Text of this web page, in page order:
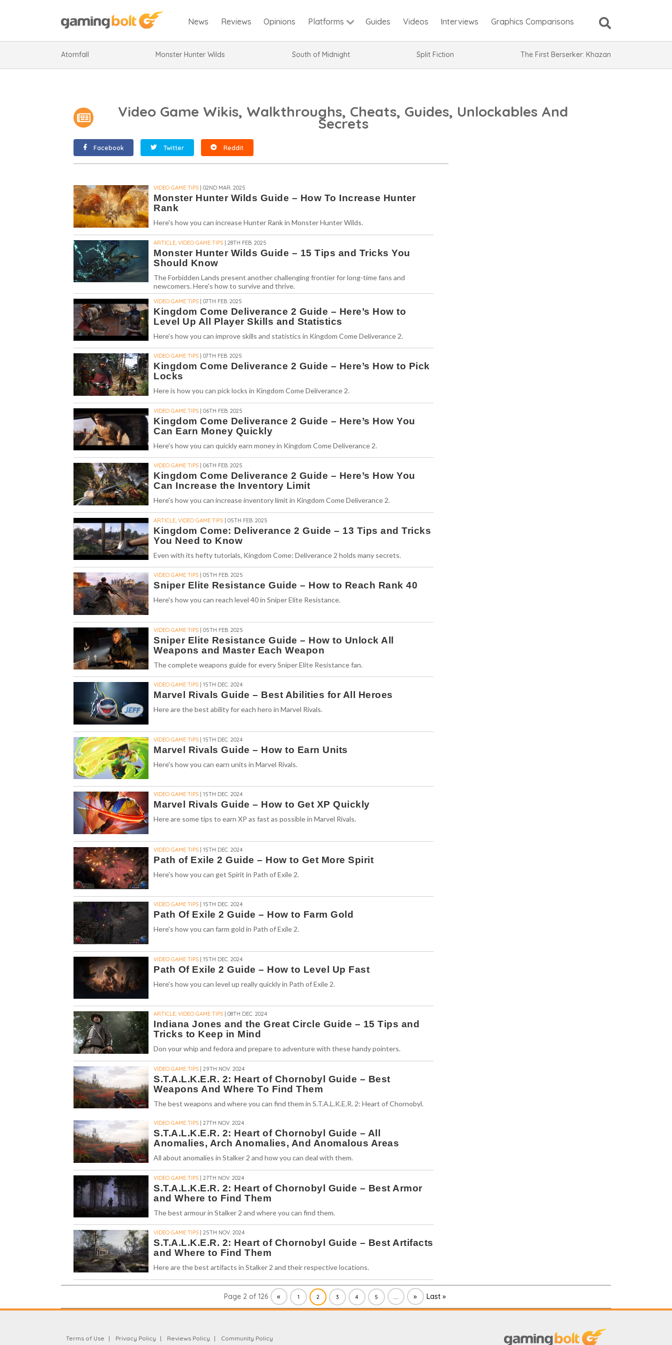
News Reviews Opinions Platforms
Atomfall Monster Hunter Wilds South of Midnight Split Fiction The First Berserker: Khazan
Guides Videos Interviews Graphics Comparisons
Video Game Wikis, Walkthroughs, Cheats, Guides, Unlockables And
Secrets
Facebook Twitter Reddit
VIDEO GAME TIPS | 02ND MAR. 2025
Monster Hunter Wilds Guide – How To Increase Hunter
Rank
Here's how you can increase Hunter Rank in Monster Hunter Wilds.
ARTICLE, VIDEO GAME TIPS | 28TH FEB. 2025
Monster Hunter Wilds Guide – 15 Tips and Tricks You
Should Know
The Forbidden Lands present another challenging frontier for long-time fans and
newcomers. Here's how to survive and thrive.
VIDEO GAME TIPS | 07TH FEB. 2025
Kingdom Come Deliverance 2 Guide – Here’s How to
Level Up All Player Skills and Statistics
Here's how you can improve skills and statistics in Kingdom Come Deliverance 2.
VIDEO GAME TIPS | 07TH FEB. 2025
Kingdom Come Deliverance 2 Guide – Here’s How to Pick
Locks
Here is how you can pick locks in Kingdom Come Deliverance 2.
VIDEO GAME TIPS | 06TH FEB. 2025
Kingdom Come Deliverance 2 Guide – Here’s How You
Can Earn Money Quickly
Here's how you can quickly earn money in Kingdom Come Deliverance 2.
VIDEO GAME TIPS | 06TH FEB. 2025
Kingdom Come Deliverance 2 Guide – Here’s How You
Can Increase the Inventory Limit
Here's how you can increase inventory limit in Kingdom Come Deliverance 2.
ARTICLE, VIDEO GAME TIPS | 05TH FEB. 2025
Kingdom Come: Deliverance 2 Guide – 13 Tips and Tricks
You Need to Know
Even with its hefty tutorials, Kingdom Come: Deliverance 2 holds many secrets.
VIDEO GAME TIPS | 05TH FEB. 2025
Sniper Elite Resistance Guide – How to Reach Rank 40
Here's how you can reach level 40 in Sniper Elite Resistance.
VIDEO GAME TIPS | 05TH FEB. 2025
Sniper Elite Resistance Guide – How to Unlock All
Weapons and Master Each Weapon
The complete weapons guide for every Sniper Elite Resistance fan.
VIDEO GAME TIPS | 15TH DEC. 2024
Marvel Rivals Guide – Best Abilities for All Heroes
Here are the best ability for each hero in Marvel Rivals.
VIDEO GAME TIPS | 15TH DEC. 2024
Marvel Rivals Guide – How to Earn Units
Here's how you can earn units in Marvel Rivals.
VIDEO GAME TIPS | 15TH DEC. 2024
Marvel Rivals Guide – How to Get XP Quickly
Here are some tips to earn XP as fast as possible in Marvel Rivals.
VIDEO GAME TIPS | 15TH DEC. 2024
Path of Exile 2 Guide – How to Get More Spirit
Here's how you can get Spirit in Path of Exile 2.
VIDEO GAME TIPS | 15TH DEC. 2024
Path Of Exile 2 Guide – How to Farm Gold
Here's how you can farm gold in Path of Exile 2.
VIDEO GAME TIPS | 15TH DEC. 2024
Path Of Exile 2 Guide – How to Level Up Fast
Here's how you can level up really quickly in Path of Exile 2.
ARTICLE, VIDEO GAME TIPS | 08TH DEC. 2024
Indiana Jones and the Great Circle Guide – 15 Tips and
Tricks to Keep in Mind
Don your whip and fedora and prepare to adventure with these handy pointers.
VIDEO GAME TIPS | 29TH NOV. 2024
S.T.A.L.K.E.R. 2: Heart of Chornobyl Guide – Best
Weapons And Where To Find Them
The best weapons and where you can find them in S.T.A.L.K.E.R. 2: Heart of Chornobyl.
VIDEO GAME TIPS | 27TH NOV. 2024
S.T.A.L.K.E.R. 2: Heart of Chornobyl Guide – All
Anomalies, Arch Anomalies, And Anomalous Areas
All about anomalies in Stalker 2 and how you can deal with them.
VIDEO GAME TIPS | 27TH NOV. 2024
S.T.A.L.K.E.R. 2: Heart of Chornobyl Guide – Best Armor
and Where to Find Them
The best armour in Stalker 2 and where you can find them.
VIDEO GAME TIPS | 25TH NOV. 2024
S.T.A.L.K.E.R. 2: Heart of Chornobyl Guide – Best Artifacts
and Where to Find Them
Here are the best artifacts in Stalker 2 and their respective locations.
Page 2 of 126 « 1 2 3 4 5 ... » Last »
Terms of Use Privacy Policy Reviews Policy Community Policy